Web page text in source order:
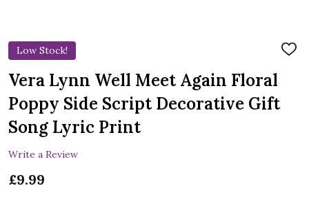
Low Stock!
ADD
Vera Lynn Well Meet Again Floral
Poppy Side Script Decorative Gift
Song Lyric Print
Write a Review
£9.99